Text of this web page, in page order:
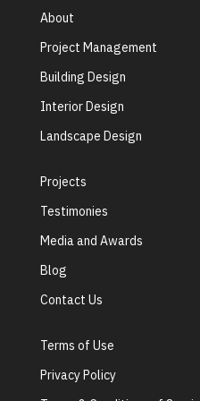
About
Project Management
Building Design
Interior Design
Landscape Design
Projects
Testimonies
Media and Awards
Blog
Contact Us
Terms of Use
Privacy Policy